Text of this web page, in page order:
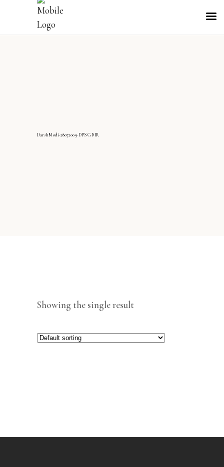
DarshModi-28072009-DPS G MR
Showing the single result